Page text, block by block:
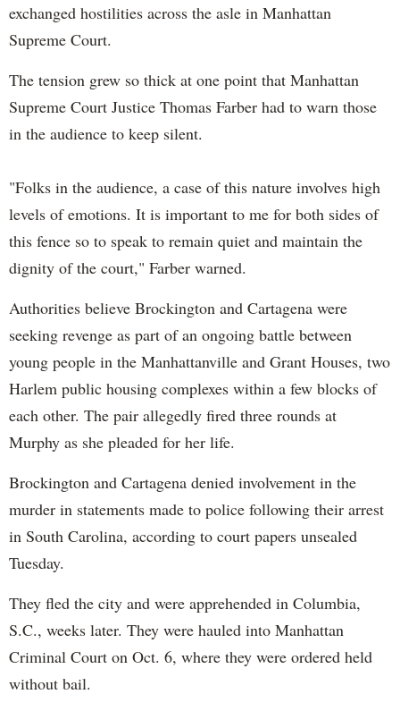
exchanged hostilities across the asle in Manhattan
Supreme Court.
The tension grew so thick at one point that Manhattan
Supreme Court Justice Thomas Farber had to warn those
in the audience to keep silent.
"Folks in the audience, a case of this nature involves high
levels of emotions. It is important to me for both sides of
this fence so to speak to remain quiet and maintain the
dignity of the court," Farber warned.
Authorities believe Brockington and Cartagena were
seeking revenge as part of an ongoing battle between
young people in the Manhattanville and Grant Houses, two
Harlem public housing complexes within a few blocks of
each other. The pair allegedly fired three rounds at
Murphy as she pleaded for her life.
Brockington and Cartagena denied involvement in the
murder in statements made to police following their arrest
in South Carolina, according to court papers unsealed
Tuesday.
They fled the city and were apprehended in Columbia,
S.C., weeks later. They were hauled into Manhattan
Criminal Court on Oct. 6, where they were ordered held
without bail.